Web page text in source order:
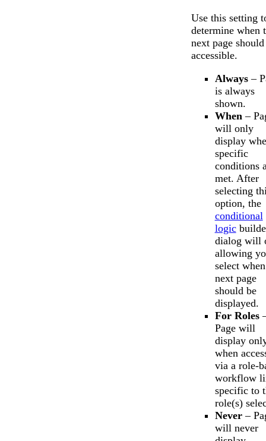
Use this setting
determine when
next page should
accessible.
Always–
is always
shown.
When –
will only
display
specific
conditions
met. After
selecting
option, the
conditional
logic
dialog will
allowing
select
next page
should be
displayed.
For Roles
Page will
display
when
via a role-
workflow
specific to
role(s)
Never–
will never